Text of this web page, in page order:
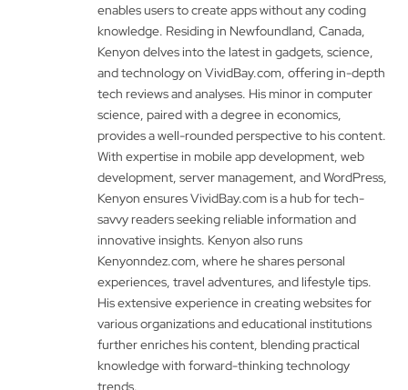
enables users to create apps without any coding
knowledge. Residing in Newfoundland, Canada,
Kenyon delves into the latest in gadgets, science,
and technology on VividBay.com, offering in-depth
tech reviews and analyses. His minor in computer
science, paired with a degree in economics,
provides a well-rounded perspective to his content.
With expertise in mobile app development, web
development, server management, and WordPress,
Kenyon ensures VividBay.com is a hub for tech-
savvy readers seeking reliable information and
innovative insights. Kenyon also runs
Kenyonndez.com, where he shares personal
experiences, travel adventures, and lifestyle tips.
His extensive experience in creating websites for
various organizations and educational institutions
further enriches his content, blending practical
knowledge with forward-thinking technology
trends.